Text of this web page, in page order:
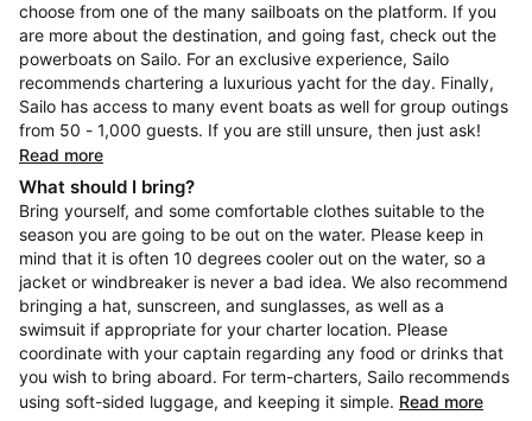
choose from one of the many sailboats on the platform. If you
are more about the destination, and going fast, check out the
powerboats on Sailo. For an exclusive experience, Sailo
recommends chartering a luxurious yacht for the day. Finally,
Sailo has access to many event boats as well for group outings
from 50 - 1,000 guests. If you are still unsure, then just ask!
Read more
What should I bring?
Bring yourself, and some comfortable clothes suitable to the
season you are going to be out on the water. Please keep in
mind that it is often 10 degrees cooler out on the water, so a
jacket or windbreaker is never a bad idea. We also recommend
bringing a hat, sunscreen, and sunglasses, as well as a
swimsuit if appropriate for your charter location. Please
coordinate with your captain regarding any food or drinks that
you wish to bring aboard. For term-charters, Sailo recommends
using soft-sided luggage, and keeping it simple. Read more